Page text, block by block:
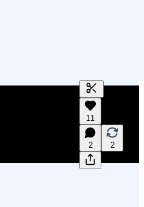
Generate
A transcript
editing.
11
2 2